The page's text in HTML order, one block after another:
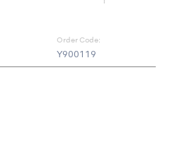
Order Code:
Y900119